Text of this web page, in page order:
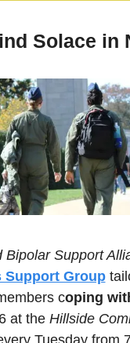
Solace in
Bipolar Support
Support Group
coping
at the Hillside
Tuesday from